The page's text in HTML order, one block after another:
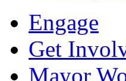
Engage
Get
Mayor